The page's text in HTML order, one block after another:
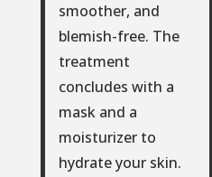
smoother, and
blemish-free. The
treatment
concludes with a
mask and a
moisturizer to
hydrate your skin.